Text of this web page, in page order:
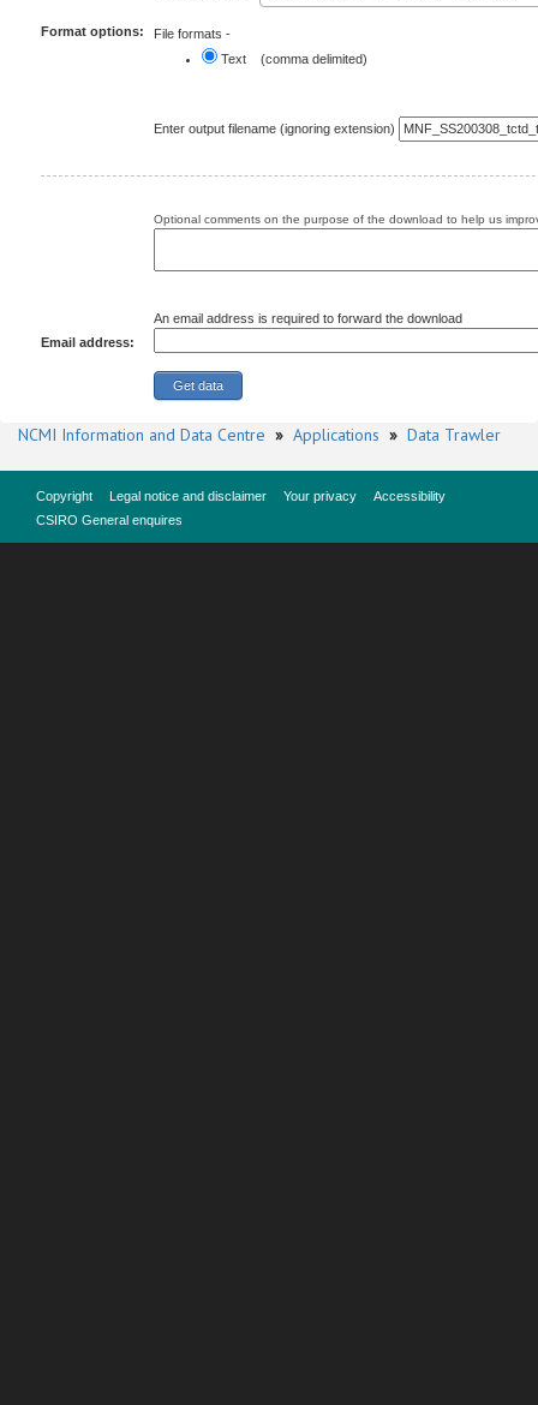
Format options:
File formats -
Text (comma delimited)
Enter output filename (ignoring extension)
Optional comments on the purpose of the download to help us
Email address:
An email address is required to forward the download
NCMI Information and Data Centre » Applications » Data Trawler
Copyright Legal notice and disclaimer Your privacy
Accessibility
CSIRO General enquires